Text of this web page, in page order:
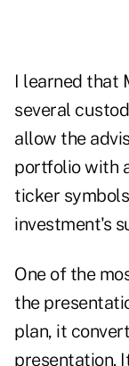
I learned that
several
allow the
portfolio with
ticker
investment's
One of the
the
plan, it
presentation.